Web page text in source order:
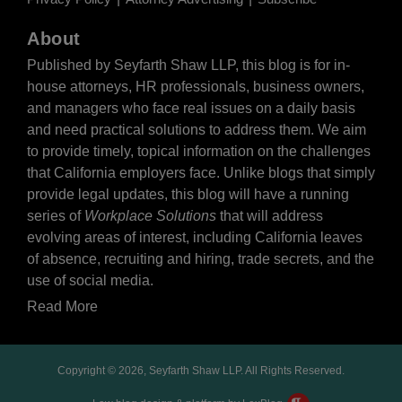
About
Published by Seyfarth Shaw LLP, this blog is for in-
house attorneys, HR professionals, business owners,
and managers who face real issues on a daily basis
and need practical solutions to address them. We aim
to provide timely, topical information on the challenges
that California employers face. Unlike blogs that simply
provide legal updates, this blog will have a running
series of Workplace Solutions that will address
evolving areas of interest, including California leaves
of absence, recruiting and hiring, trade secrets, and the
use of social media.
Read More
Copyright © 2026, Seyfarth Shaw LLP. All Rights Reserved.